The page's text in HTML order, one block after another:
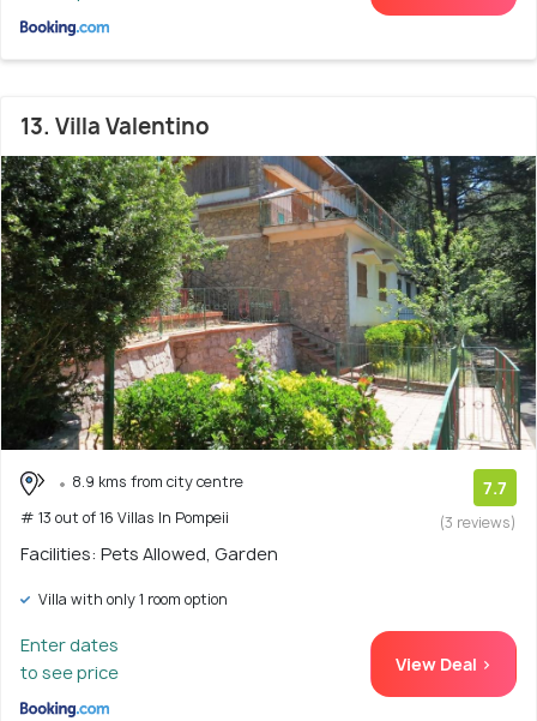
13. Villa Valentino
8.9 kms from city centre
# 13 out of 16 Villas In Pompeii
7.7
(3 reviews)
Facilities: Pets Allowed, Garden
Villa with only 1 room option
Enter dates
to see price
View Deal >